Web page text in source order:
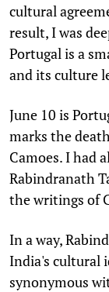
cultural
result, I was
Portugal is a
and its culture
June 10 is
marks the
Camoes. I had
Rabindranath
the writings of
In a way,
India's cultural
synonymous